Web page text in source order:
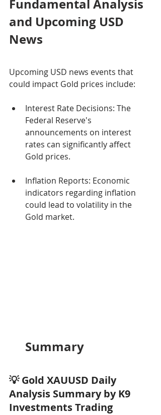
Fundamental Analysis
and Upcoming USD
News
Upcoming USD news events that
could impact Gold prices include:
Interest Rate Decisions: The
Federal Reserve's
announcements on interest
rates can significantly affect
Gold prices.
Inflation Reports: Economic
indicators regarding inflation
could lead to volatility in the
Gold market.
Summary
💡 Gold XAUUSD Daily
Analysis Summary by K9
Investments Trading